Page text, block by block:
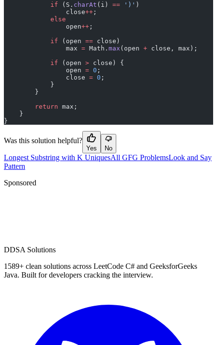
            if
(S. charAt (i) == ')' )
                close
++ ;
            else
                open
++ ;
            if
(open == close)
                max
= Math. max (open + close, max);
            if
(open > close) {
                open
= 0 ;
                close
= 0 ;
            }
        }
        return
max;
    }
}
Was this solution helpful?
Yes No
Longest Substring with K UniquesAll GFG ProblemsLook and Say
Pattern
Sponsored
DDSA Solutions
1589+ clean solutions across LeetCode C# and GeeksforGeeks
Java. Built for developers cracking the interview.